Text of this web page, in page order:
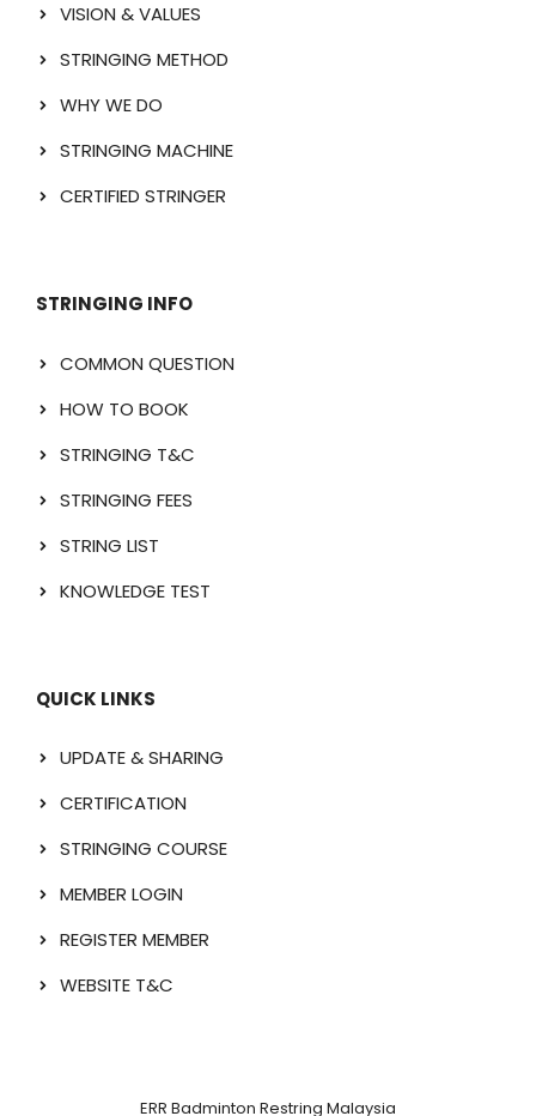
VISION & VALUES
STRINGING METHOD
WHY WE DO
STRINGING MACHINE
CERTIFIED STRINGER
STRINGING INFO
COMMON QUESTION
HOW TO BOOK
STRINGING T&C
STRINGING FEES
STRING LIST
KNOWLEDGE TEST
QUICK LINKS
UPDATE & SHARING
CERTIFICATION
STRINGING COURSE
MEMBER LOGIN
REGISTER MEMBER
WEBSITE T&C
ERR Badminton Restring Malaysia